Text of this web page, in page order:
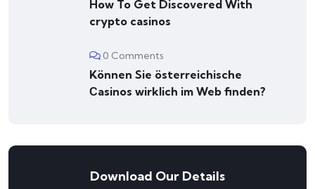
How To Get Discovered With
crypto casinos
0 Comments
Können Sie österreichische
Сasinos wirklich im Web finden?
Download Our Details